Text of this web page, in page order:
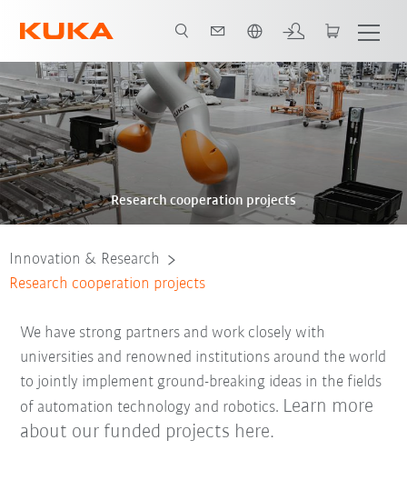
Research cooperation projects
Innovation & Research
Research cooperation projects
We have strong partners and work closely with
universities and renowned institutions around the world
to jointly implement ground-breaking ideas in the fields
of automation technology and robotics. Learn more
about our funded projects here.